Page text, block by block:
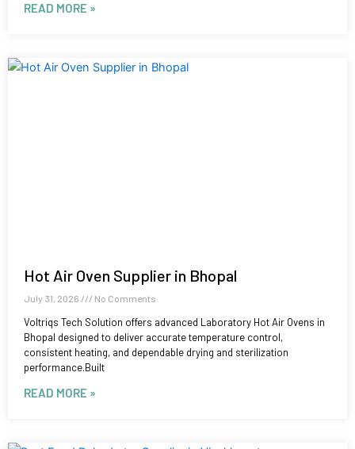
READ MORE »
Hot Air Oven Supplier in Bhopal
July 31, 2026 No Comments
Voltriqs Tech Solution offers advanced Laboratory Hot Air Ovens in
Bhopal designed to deliver accurate temperature control,
consistent heating, and dependable drying and sterilization
performance.Built
READ MORE »